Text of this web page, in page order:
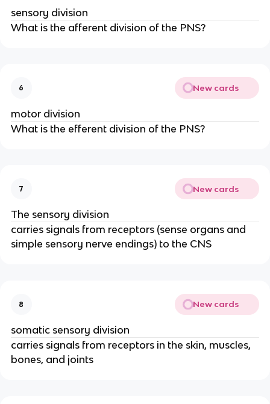
sensory division
What is the afferent division of the PNS?
6 New cards
motor division
What is the efferent division of the PNS?
7 New cards
The sensory division
carries signals from receptors (sense organs and
simple sensory nerve endings) to the CNS
8 New cards
somatic sensory division
carries signals from receptors in the skin, muscles,
bones, and joints